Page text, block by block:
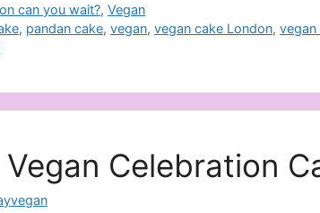
can you wait?,Vegan
, pandan cake,vegan,vegan cake London,vegan
Celebration